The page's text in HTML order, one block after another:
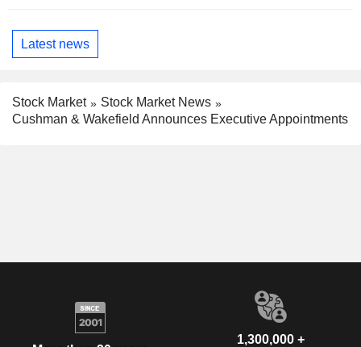
Latest news
Stock Market
Stock Market News
Cushman & Wakefield Announces Executive Appointments
1,300,000 +